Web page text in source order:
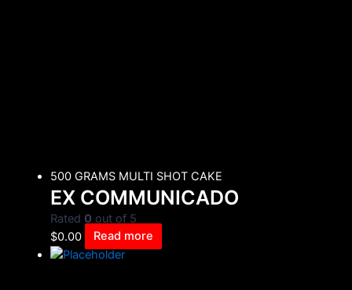
500 GRAMS MULTI SHOT CAKE
EX COMMUNICADO
Rated 0 out of 5
$0.00 Read more